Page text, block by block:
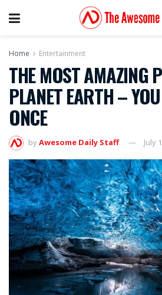
Home Entertainment
THE MOST AMAZING
PLANET EARTH –
ONCE
byAwesome Daily Staff July